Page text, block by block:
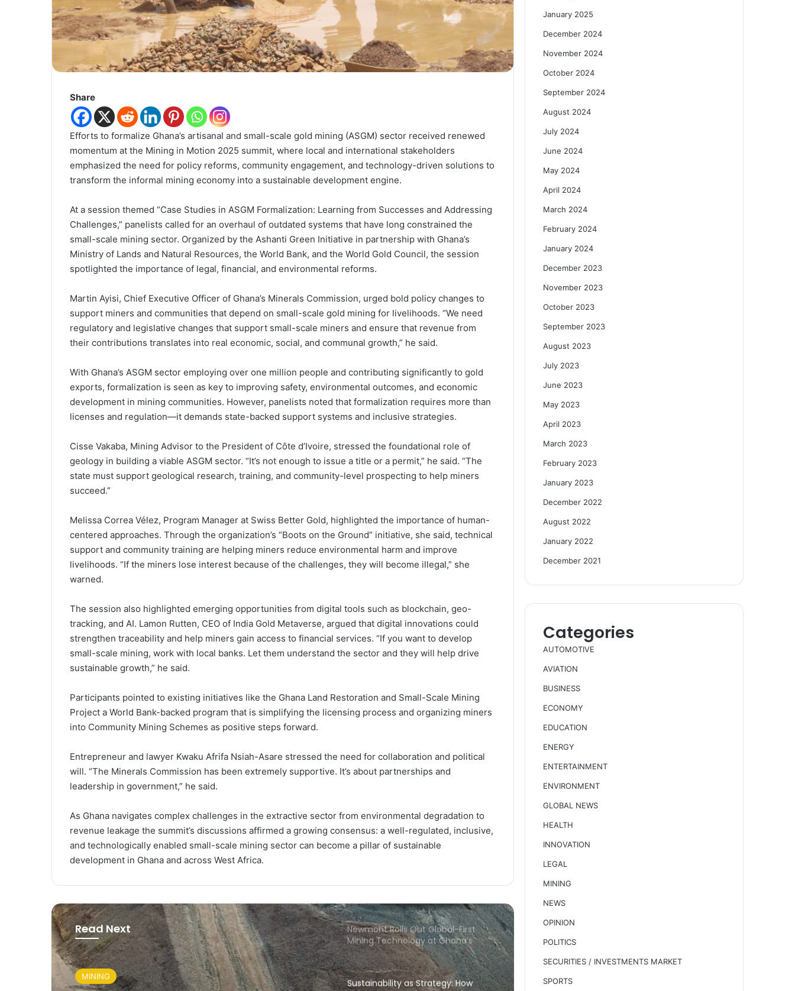
Share
Efforts to formalize Ghana’s artisanal and small-scale gold mining (ASGM) sector received renewed
momentum at the Mining in Motion 2025 summit, where local and international stakeholders
emphasized the need for policy reforms, community engagement, and technology-driven solutions to
transform the informal mining economy into a sustainable development engine.
At a session themed “Case Studies in ASGM Formalization: Learning from Successes and Addressing
Challenges,” panelists called for an overhaul of outdated systems that have long constrained the
small-scale mining sector. Organized by the Ashanti Green Initiative in partnership with Ghana’s
Ministry of Lands and Natural Resources, the World Bank, and the World Gold Council, the session
spotlighted the importance of legal, financial, and environmental reforms.
Martin Ayisi, Chief Executive Officer of Ghana’s Minerals Commission, urged bold policy changes to
support miners and communities that depend on small-scale gold mining for livelihoods. “We need
regulatory and legislative changes that support small-scale miners and ensure that revenue from
their contributions translates into real economic, social, and communal growth,” he said.
With Ghana’s ASGM sector employing over one million people and contributing significantly to gold
exports, formalization is seen as key to improving safety, environmental outcomes, and economic
development in mining communities. However, panelists noted that formalization requires more than
licenses and regulation—it demands state-backed support systems and inclusive strategies.
Cisse Vakaba, Mining Advisor to the President of Côte d’Ivoire, stressed the foundational role of
geology in building a viable ASGM sector. “It’s not enough to issue a title or a permit,” he said. “The
state must support geological research, training, and community-level prospecting to help miners
succeed.”
Melissa Correa Vélez, Program Manager at Swiss Better Gold, highlighted the importance of human-
centered approaches. Through the organization’s “Boots on the Ground” initiative, she said, technical
support and community training are helping miners reduce environmental harm and improve
livelihoods. “If the miners lose interest because of the challenges, they will become illegal,” she
warned.
The session also highlighted emerging opportunities from digital tools such as blockchain, geo-
tracking, and AI. Lamon Rutten, CEO of India Gold Metaverse, argued that digital innovations could
strengthen traceability and help miners gain access to financial services. “If you want to develop
small-scale mining, work with local banks. Let them understand the sector and they will help drive
sustainable growth,” he said.
Participants pointed to existing initiatives like the Ghana Land Restoration and Small-Scale Mining
Project a World Bank-backed program that is simplifying the licensing process and organizing miners
into Community Mining Schemes as positive steps forward.
Entrepreneur and lawyer Kwaku Afrifa Nsiah-Asare stressed the need for collaboration and political
will. “The Minerals Commission has been extremely supportive. It’s about partnerships and
leadership in government,” he said.
As Ghana navigates complex challenges in the extractive sector from environmental degradation to
revenue leakage the summit’s discussions affirmed a growing consensus: a well-regulated, inclusive,
and technologically enabled small-scale mining sector can become a pillar of sustainable
development in Ghana and across West Africa.
Read Next
MINING
Following the Money: How
From Disclosure to Dominance:
Newmont’s GH₵1.63bn Royalty
Payment Rekindles Debate on
Newmont’s GH₵5.3bn Tax Boost
Cements Mining as Ghana’s
Revenue Backbone
Positions Mining at the Heart of
Newmont Rolls Out Global-First
Mining Technology at Ghana’s
Ahafo South
Sustainability as Strategy: How
January 2025
December 2024
November 2024
October 2024
September 2024
August 2024
July 2024
June 2024
May 2024
April 2024
March 2024
February 2024
January 2024
December 2023
November 2023
October 2023
September 2023
August 2023
July 2023
June 2023
May 2023
April 2023
March 2023
February 2023
January 2023
December 2022
August 2022
January 2022
December 2021
Categories
AUTOMOTIVE
AVIATION
BUSINESS
ECONOMY
EDUCATION
ENERGY
ENTERTAINMENT
ENVIRONMENT
GLOBAL NEWS
HEALTH
INNOVATION
LEGAL
MINING
NEWS
OPINION
POLITICS
SECURITIES / INVESTMENTS MARKET
SPORTS